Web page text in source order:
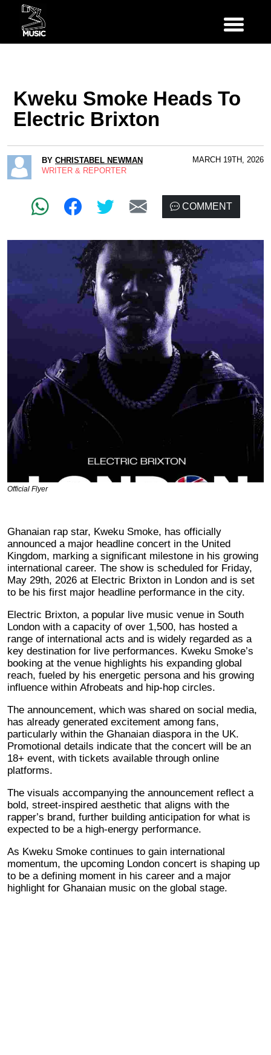
Kweku Smoke Heads To
Electric Brixton
BY CHRISTABEL NEWMAN
WRITER & REPORTER
MARCH 19TH, 2026
COMMENT
Official Flyer
Ghanaian rap star, Kweku Smoke, has officially
announced a major headline concert in the United
Kingdom, marking a significant milestone in his growing
international career. The show is scheduled for Friday,
May 29th, 2026 at Electric Brixton in London and is set
to be his first major headline performance in the city.
Electric Brixton, a popular live music venue in South
London with a capacity of over 1,500, has hosted a
range of international acts and is widely regarded as a
key destination for live performances. Kweku Smoke’s
booking at the venue highlights his expanding global
reach, fueled by his energetic persona and his growing
influence within Afrobeats and hip-hop circles.
The announcement, which was shared on social media,
has already generated excitement among fans,
particularly within the Ghanaian diaspora in the UK.
Promotional details indicate that the concert will be an
18+ event, with tickets available through online
platforms.
The visuals accompanying the announcement reflect a
bold, street-inspired aesthetic that aligns with the
rapper’s brand, further building anticipation for what is
expected to be a high-energy performance.
As Kweku Smoke continues to gain international
momentum, the upcoming London concert is shaping up
to be a defining moment in his career and a major
highlight for Ghanaian music on the global stage.